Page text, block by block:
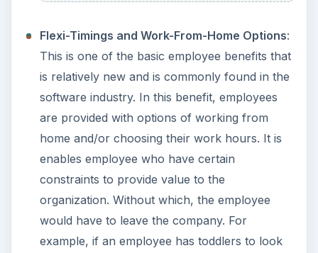
Flexi-Timings and Work-From-Home Options:
This is one of the basic employee benefits that
is relatively new and is commonly found in the
software industry. In this benefit, employees
are provided with options of working from
home and/or choosing their work hours. It is
enables employee who have certain
constraints to provide value to the
organization. Without which, the employee
would have to leave the company. For
example, if an employee has toddlers to look